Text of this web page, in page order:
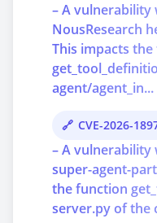
– A vulnerability
NousResearch
This impacts
agent/agent_in...
CVE-2026-
– A vulnerability
super-agent-
the function
server.py of the